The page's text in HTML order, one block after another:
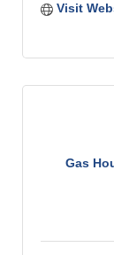
Visit
Gas